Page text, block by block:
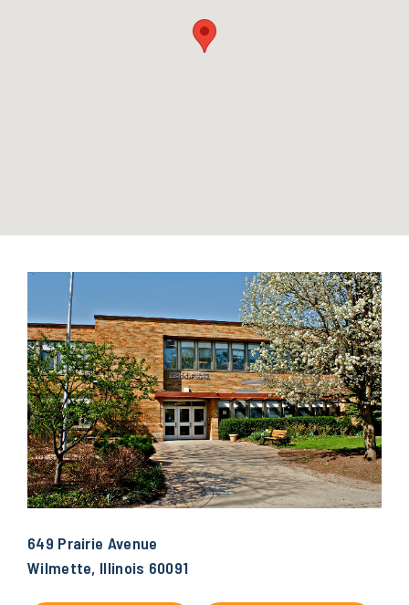
649 Prairie Avenue
Wilmette, Illinois 60091